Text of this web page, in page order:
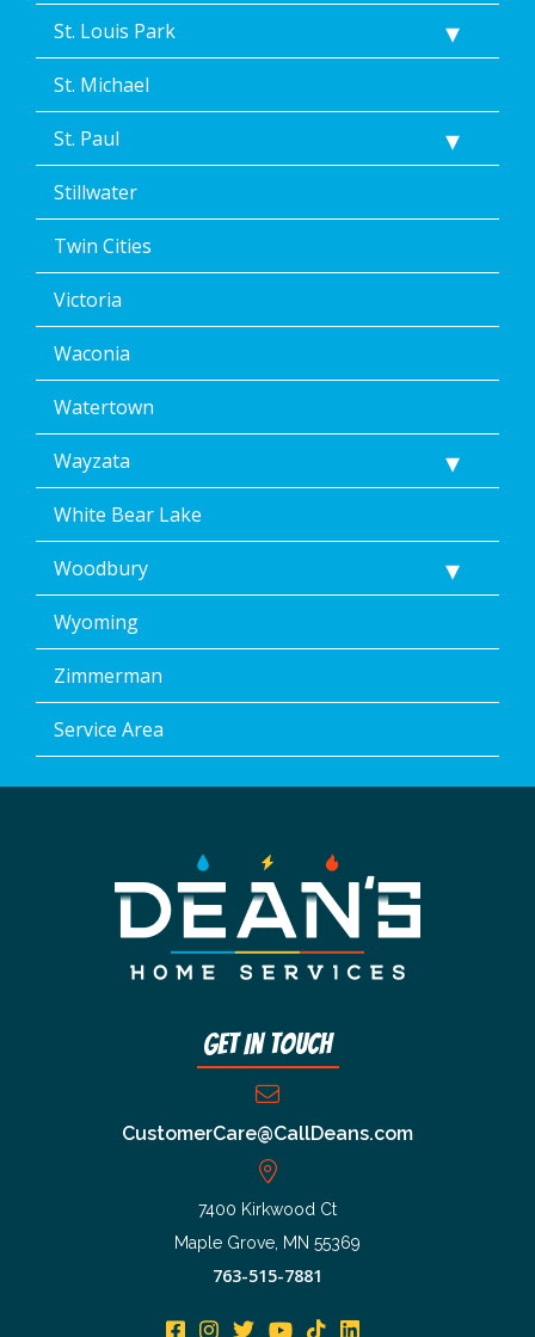
St. Louis Park
St. Michael
St. Paul
Stillwater
Twin Cities
Victoria
Waconia
Watertown
Wayzata
White Bear Lake
Woodbury
Wyoming
Zimmerman
Service Area
Get In Touch
CustomerCare@CallDeans.com
7400 Kirkwood Ct
Maple Grove, MN 55369
763-515-7881